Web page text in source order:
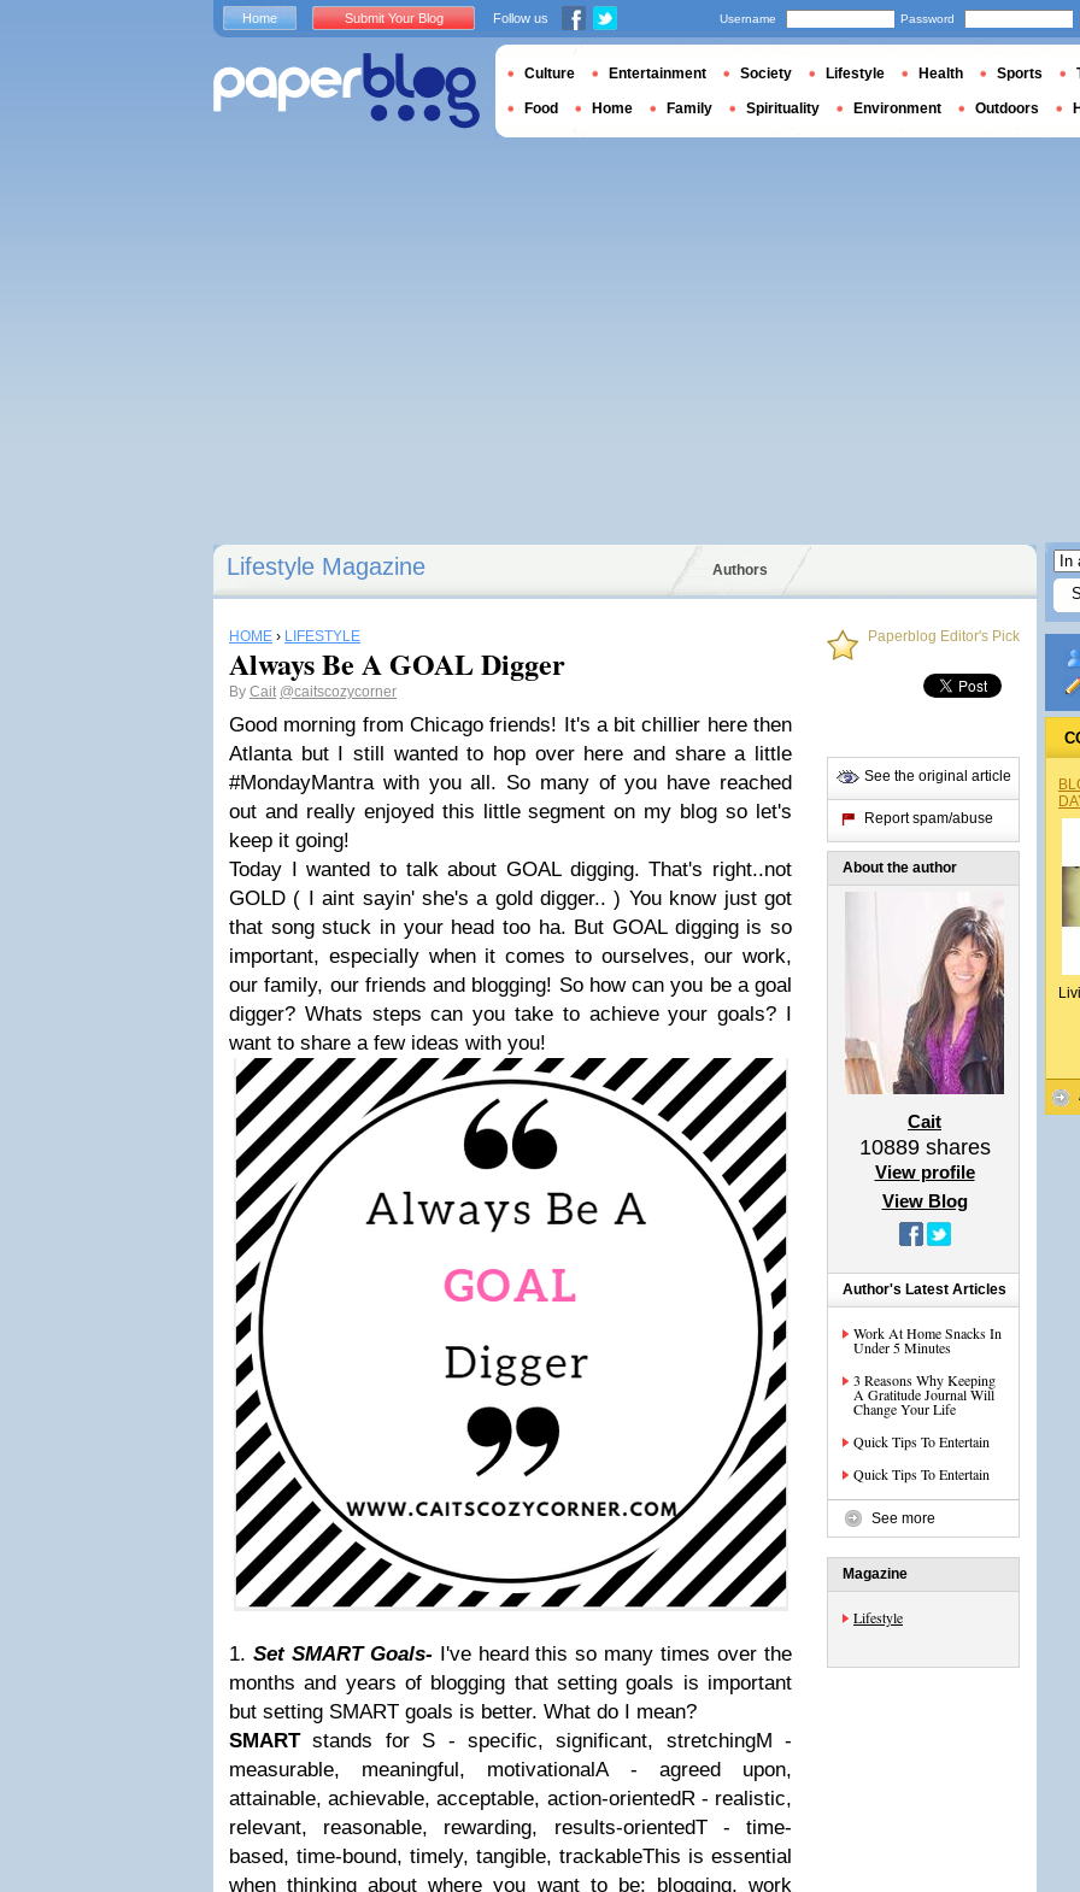
Lifestyle Magazine Authors
HOME › LIFESTYLE
Always Be A GOAL Digger
By Cait @caitscozycorner
Good morning from Chicago friends! It's a bit chillier here then
Atlanta but I still wanted to hop over here and share a little
#MondayMantra with you all. So many of you have reached
out and really enjoyed this little segment on my blog so let's
keep it going!
Today I wanted to talk about GOAL digging. That's right..not
GOLD ( I aint sayin' she's a gold digger.. ) You know just got
that song stuck in your head too ha. But GOAL digging is so
important, especially when it comes to ourselves, our work,
our family, our friends and blogging! So how can you be a goal
digger? Whats steps can you take to achieve your goals? I
want to share a few ideas with you!
1. Set SMART Goals- I've heard this so many times over the
months and years of blogging that setting goals is important
but setting SMART goals is better. What do I mean?
SMARTstands for S - specific, significant, stretchingM -
measurable, meaningful, motivationalA- agreed upon,
attainable, achievable, acceptable, action-orientedR- realistic,
relevant, reasonable, rewarding, results-orientedT- time-
based, time-bound, timely, tangible, trackableThis is essential
when thinking about where you want to be; blogging, work
Paperblog Editor's Pick
See the original article
Report spam/abuse
About the author
Cait
10889shares
View profile
View Blog
Author's Latest Articles
Work At Home Snacks In
Under 5 Minutes
3 Reasons Why Keeping
A Gratitude Journal Will
Change Your Life
Quick Tips To Entertain
Quick Tips To Entertain
See more
Magazine
Lifestyle
Home Submit Your Blog Follow us Username Password
Culture Entertainment Society Lifestyle Health Sports
Food Home Family Spirituality Environment Outdoors